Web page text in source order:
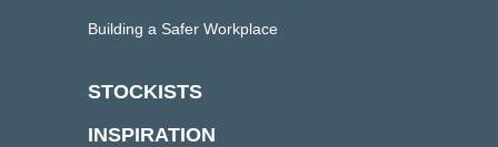
Building a Safer Workplace
STOCKISTS
INSPIRATION